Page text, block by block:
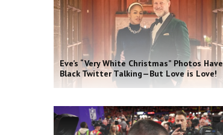
Eve’s “Very White Christmas” Photos Have
Black Twitter Talking—But Love is Love!